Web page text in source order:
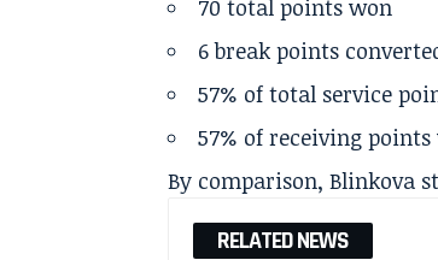
70 total points won
6 break points
57% of total service
57% of receiving
By comparison, Blinkova
RELATED NEWS